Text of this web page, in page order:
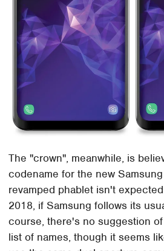
The "crown", meanwhile, is
codename for the new
revamped phablet isn't
2018, if Samsung follows its
course, there's no suggestion
list of names, though it seems